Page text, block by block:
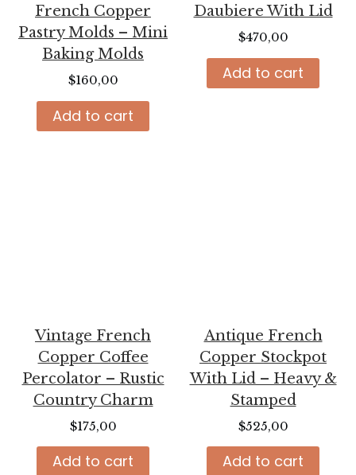
French Copper
Pastry Molds – Mini
Baking Molds
$160,00
Add to cart
Daubiere With Lid
$470,00
Add to cart
Vintage French
Copper Coffee
Percolator – Rustic
Country Charm
$175,00
Add to cart
Antique French
Copper Stockpot
With Lid – Heavy &
Stamped
$525,00
Add to cart